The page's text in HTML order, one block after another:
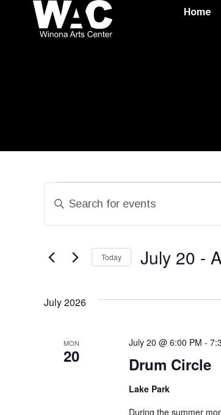
Home
Events
Search
and
Views
Navigation
Enter
for
by
Today July 20 -
date.
July 2026
MON
20 Drum Circle
July 20 @ 6:00 PM -
Lake Park
During the summer